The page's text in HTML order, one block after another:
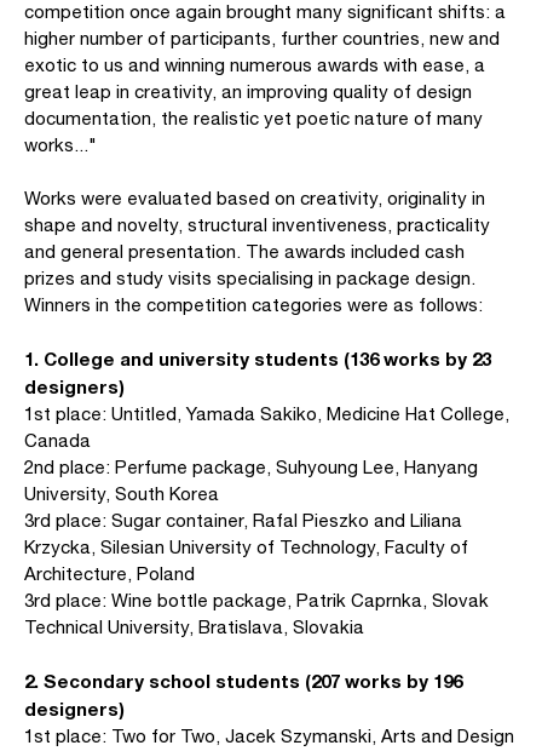
competition once again brought many significant shifts: a
higher number of participants, further countries, new and
exotic to us and winning numerous awards with ease, a
great leap in creativity, an improving quality of design
documentation, the realistic yet poetic nature of many
works..."
Works were evaluated based on creativity, originality in
shape and novelty, structural inventiveness, practicality
and general presentation. The awards included cash
prizes and study visits specialising in package design.
Winners in the competition categories were as follows:
1. College and university students (136 works by 23
designers)
1st place: Untitled, Yamada Sakiko, Medicine Hat College,
Canada
2nd place: Perfume package, Suhyoung Lee, Hanyang
University, South Korea
3rd place: Sugar container, Rafal Pieszko and Liliana
Krzycka, Silesian University of Technology, Faculty of
Architecture, Poland
3rd place: Wine bottle package, Patrik Caprnka, Slovak
Technical University, Bratislava, Slovakia
2. Secondary school students (207 works by 196
designers)
1st place: Two for Two, Jacek Szymanski, Arts and Design